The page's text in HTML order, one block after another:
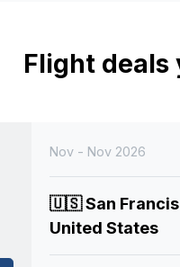
Flight deals
Nov - Nov 2026
🇺🇸San
United States